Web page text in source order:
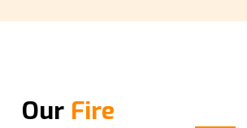
Our Fire